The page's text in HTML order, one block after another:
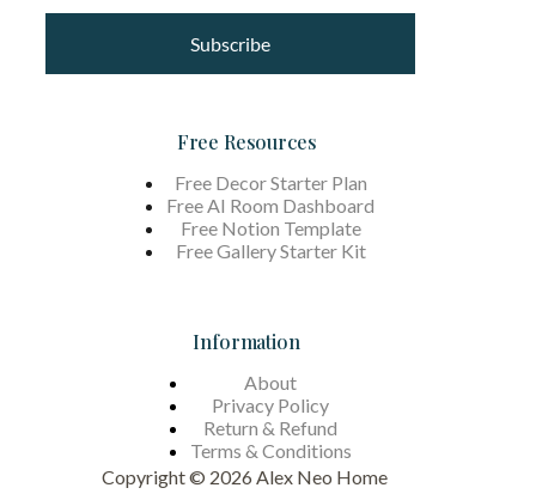
Subscribe
Free Resources
Free Decor Starter Plan
Free AI Room Dashboard
Free Notion Template
Free Gallery Starter Kit
Information
About
Privacy Policy
Return & Refund
Terms & Conditions
Copyright © 2026 Alex Neo Home